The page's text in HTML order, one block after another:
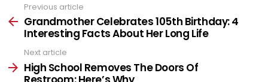
more
Previous article
Grandmother Celebrates 105th Birthday: 4
Interesting Facts About Her Long Life
Next article
High School Removes The Doors Of